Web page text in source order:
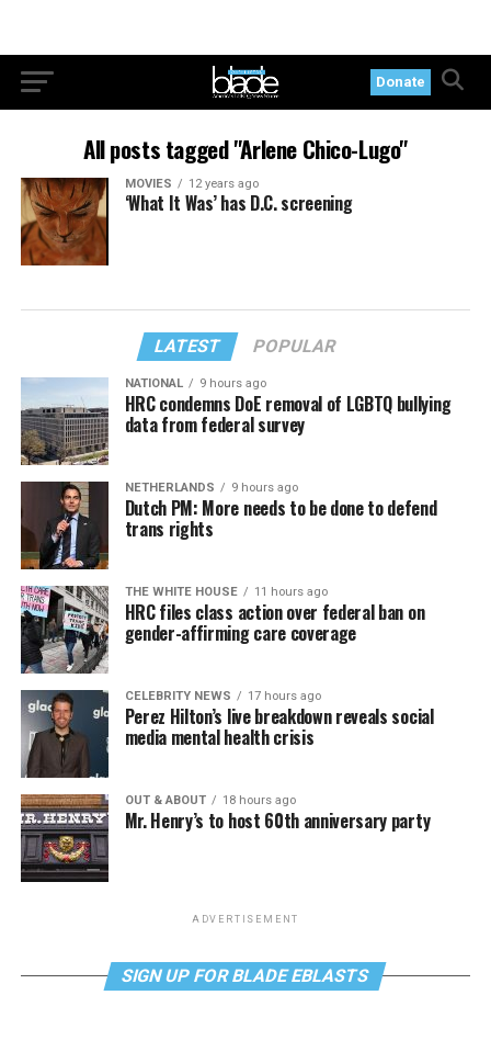
Donate
All posts tagged "Arlene Chico-Lugo"
MOVIES 12 years ago
‘What It Was’ has D.C. screening
LATEST POPULAR
NATIONAL 9 hours ago
HRC condemns DoE removal of LGBTQ bullying
data from federal survey
NETHERLANDS 9 hours ago
Dutch PM: More needs to be done to defend
trans rights
THE WHITE HOUSE 11 hours ago
HRC files class action over federal ban on
gender-affirming care coverage
CELEBRITY NEWS 17 hours ago
Perez Hilton’s live breakdown reveals social
media mental health crisis
OUT & ABOUT 18 hours ago
Mr. Henry’s to host 60th anniversary party
ADVERTISEMENT
SIGN UP FOR BLADE EBLASTS